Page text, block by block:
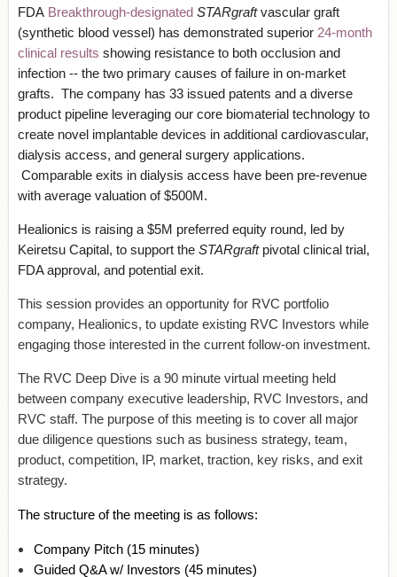
FDA Breakthrough-designated STARgraftvascular graft
(synthetic blood vessel) has demonstrated superior 24-month
clinical results showing resistance to both occlusion and
infection -- the two primary causes of failure in on-market
grafts. The company has 33 issued patents and a diverse
product pipeline leveraging our core biomaterial technology to
create novel implantable devices in additional cardiovascular,
dialysis access, and general surgery applications.
Comparable exits in dialysis access have been pre-revenue
with average valuation of $500M.
Healionics is raising a $5M preferred equity round, led by
Keiretsu Capital, to support the STARgraftpivotal clinical trial,
FDA approval, and potential exit.
This session provides an opportunity for RVC portfolio
company, Healionics, to update existing RVC Investors while
engaging those interested in the current follow-on investment.
The RVC Deep Dive is a 90 minute virtual meeting held
between company executive leadership, RVC Investors, and
RVC staff. The purpose of this meeting is to cover all major
due diligence questions such as business strategy, team,
product, competition, IP, market, traction, key risks, and exit
strategy.
The structure of the meeting is as follows:
Company Pitch (15 minutes)
Guided Q&A w/ Investors (45 minutes)